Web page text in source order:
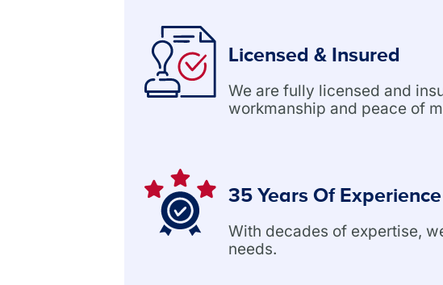
Licensed & Insured
We are fully licensed and
workmanship and peace of
35 Years Of Experience
With decades of expertise,
needs.